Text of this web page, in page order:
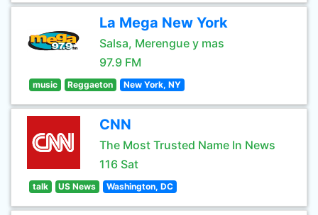
La Mega New York
Salsa, Merengue y mas
97.9 FM
music Reggaeton New York, NY
CNN
The Most Trusted Name In News
116 Sat
talk US News Washington, DC